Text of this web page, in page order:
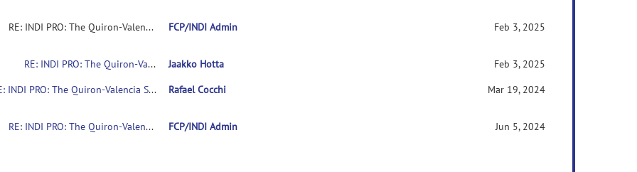
RE: INDI PRO: The Quiron-Valencia Sample FCP/INDI Admin Feb 3, 2025
RE: INDI PRO: The Quiron-Valencia Sample Jaakko Hotta
Feb 3, 2025
RE: INDI PRO: The Quiron-Valencia Sample
Rafael Cocchi Mar 19, 2024
RE: INDI PRO: The Quiron-Valencia Sample FCP/INDI Admin Jun 5, 2024